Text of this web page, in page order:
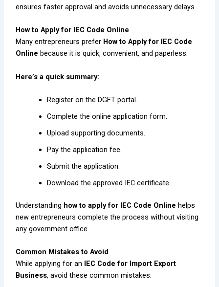
ensures faster approval and avoids unnecessary delays.
How to Apply for IEC Code Online
Many entrepreneurs prefer How to Apply for IEC Code
Online because it is quick, convenient, and paperless.
Here’s a quick summary:
Register on the DGFT portal.
Complete the online application form.
Upload supporting documents.
Pay the application fee.
Submit the application.
Download the approved IEC certificate.
Understanding how to apply for IEC Code Online helps
new entrepreneurs complete the process without visiting
any government office.
Common Mistakes to Avoid
While applying for an IEC Code for Import Export
Business, avoid these common mistakes: